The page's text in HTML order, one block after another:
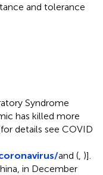
and tolerance
Syndrome
has killed more
details see COVID
and ( )].
in December